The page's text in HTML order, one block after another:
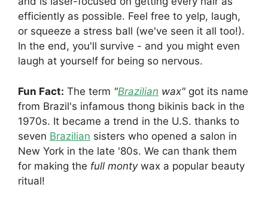
efficiently as possible. Feel free to yelp, laugh,
or squeeze a stress ball (we've seen it all too!).
In the end, you'll survive - and you might even
laugh at yourself for being so nervous.
Fun Fact: The term "Brazilian wax" got its name
from Brazil's infamous thong bikinis back in the
1970s. It became a trend in the U.S. thanks to
seven Brazilian sisters who opened a salon in
New York in the late '80s. We can thank them
for making the full montywax a popular beauty
ritual!